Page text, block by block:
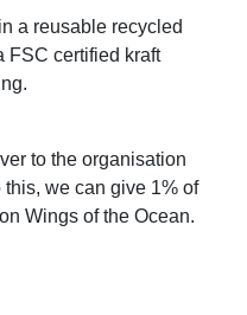
a reusable recycled
FSC certified kraft
to the organisation
we can give 1% of
Wings of the Ocean.